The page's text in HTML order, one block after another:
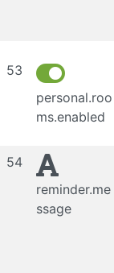
53
personal.roo
ms.enabled
54
reminder.me
ssage